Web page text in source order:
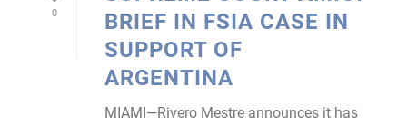
0
BRIEF IN FSIA CASE IN
SUPPORT OF
ARGENTINA
MIAMI—Rivero Mestre announces it has